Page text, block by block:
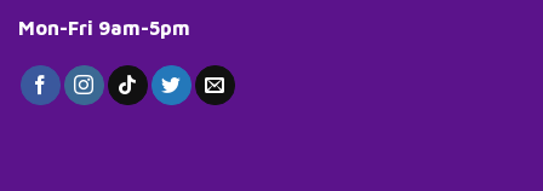
Mon-Fri 9am-5pm